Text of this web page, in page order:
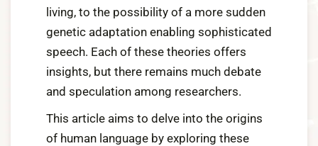
living, to the possibility of a more sudden
genetic adaptation enabling sophisticated
speech. Each of these theories offers
insights, but there remains much debate
and speculation among researchers.
This article aims to delve into the origins
of human language by exploring these